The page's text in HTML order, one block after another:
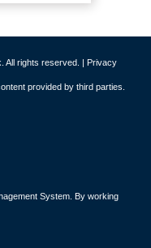
All rights reserved. | Privacy
provided by third parties.
System. By working